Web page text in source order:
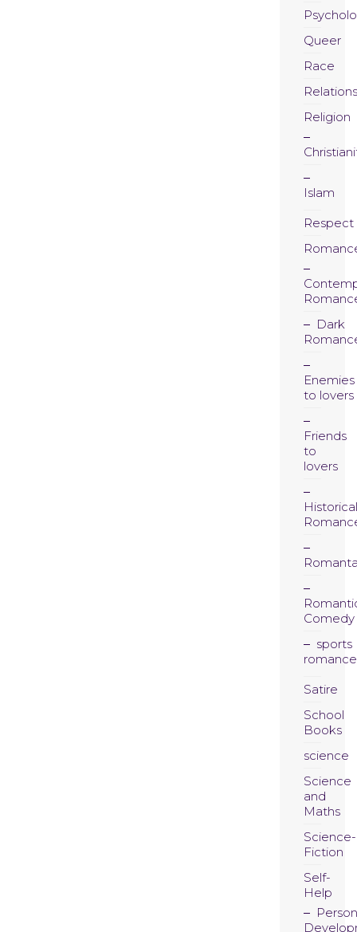
Queer
Race
Religion
Islam
Respect
Dark
Enemies
to lovers
Friends
to
lovers
Historical
Comedy
sports
romance
Satire
School
Books
science
Science
and
Maths
Science-
Fiction
Self-
Help